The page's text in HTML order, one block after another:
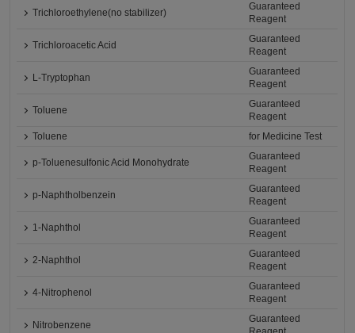
Trichloroethylene(no stabilizer)
Guaranteed
Reagent
Trichloroacetic Acid
Guaranteed
Reagent
L-Tryptophan
Guaranteed
Reagent
Toluene
Guaranteed
Reagent
Toluene
for Medicine Test
p-Toluenesulfonic Acid Monohydrate
Guaranteed
Reagent
p-Naphtholbenzein
Guaranteed
Reagent
1-Naphthol
Guaranteed
Reagent
2-Naphthol
Guaranteed
Reagent
4-Nitrophenol
Guaranteed
Reagent
Nitrobenzene
Guaranteed